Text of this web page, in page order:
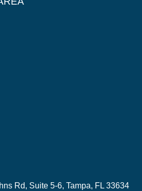
Rd, Suite 5-6, Tampa, FL 33634